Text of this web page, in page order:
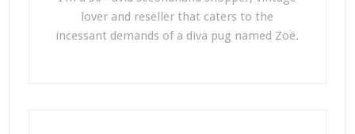
lover and reseller that caters to the
incessant demands of a diva pug named Zoë.